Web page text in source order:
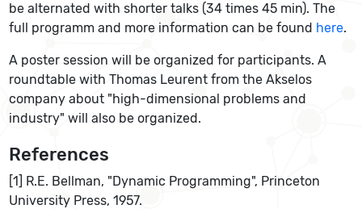
be alternated with shorter talks (34 times 45 min). The
full programm and more information can be found here.
A poster session will be organized for participants. A
roundtable with Thomas Leurent from the Akselos
company about "high-dimensional problems and
industry" will also be organized.
References
[1] R.E. Bellman, "Dynamic Programming", Princeton
University Press, 1957.